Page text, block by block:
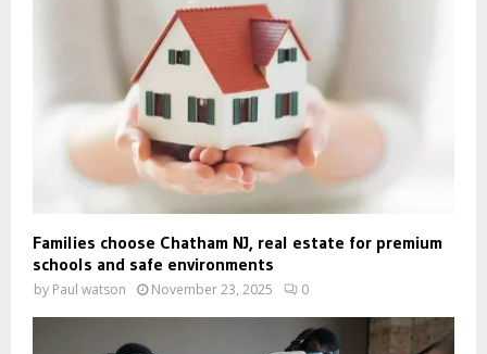
Families choose Chatham NJ, real estate for premium
schools and safe environments
by Paul watson November 23, 2025 0